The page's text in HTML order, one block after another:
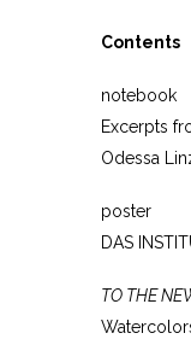
Contents
notebook
Excerpts
Odessa
poster
DAS
TO THE